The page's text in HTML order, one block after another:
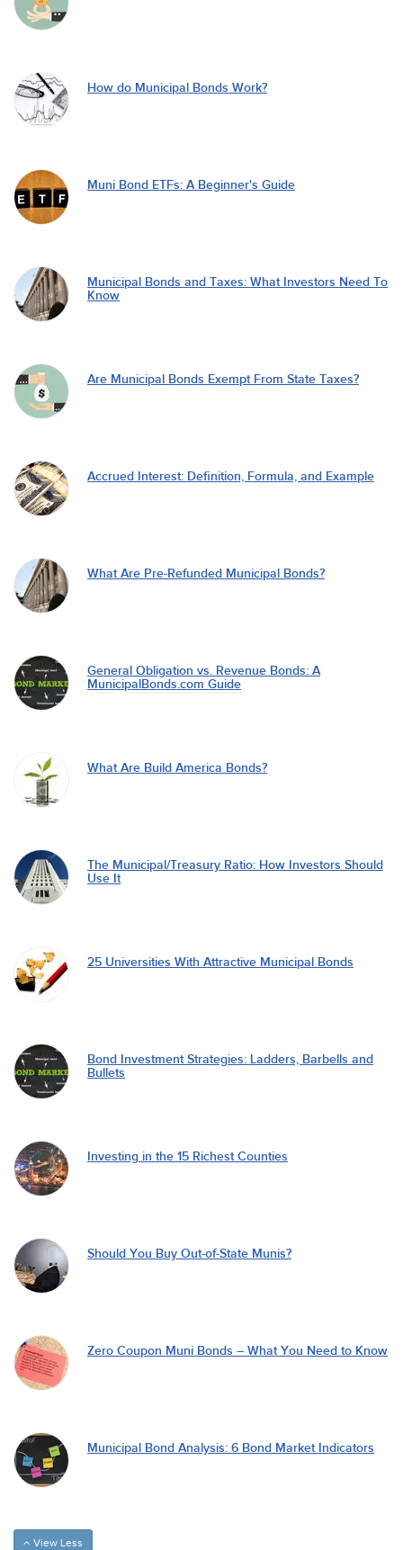
How do Municipal Bonds Work?
Muni Bond ETFs: A Beginner's Guide
Municipal Bonds and Taxes: What Investors Need To
Know
Are Municipal Bonds Exempt From State Taxes?
Accrued Interest: Definition, Formula, and Example
What Are Pre-Refunded Municipal Bonds?
General Obligation vs. Revenue Bonds: A
MunicipalBonds.com Guide
What Are Build America Bonds?
The Municipal/Treasury Ratio: How Investors Should
Use It
25 Universities With Attractive Municipal Bonds
Bond Investment Strategies: Ladders, Barbells and
Bullets
Investing in the 15 Richest Counties
Should You Buy Out-of-State Munis?
Zero Coupon Muni Bonds – What You Need to Know
Municipal Bond Analysis: 6 Bond Market Indicators
View Less